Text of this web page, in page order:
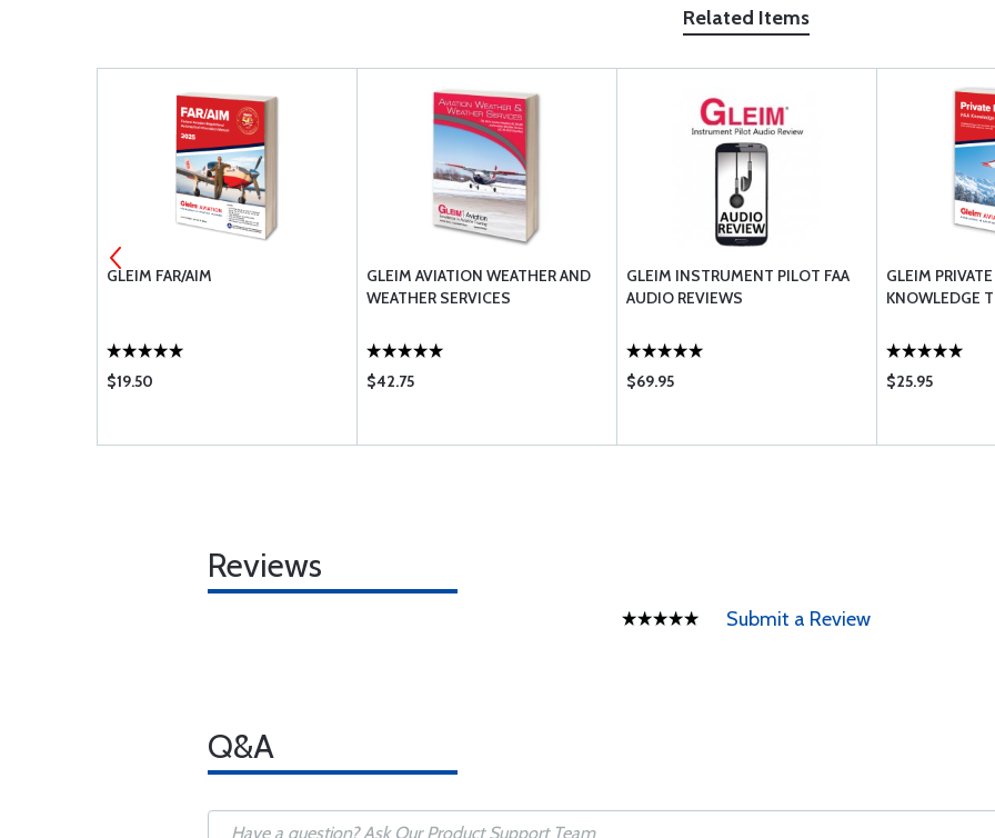
Related Items
GLEIM FAR/AIM
$19.50
GLEIM AVIATION WEATHER AND
WEATHER SERVICES
$42.75
GLEIM INSTRUMENT PILOT FAA
AUDIO REVIEWS
$69.95
GLEIM
KNOWLEDGE
$25.95
Reviews
Submit a Review
Q&A